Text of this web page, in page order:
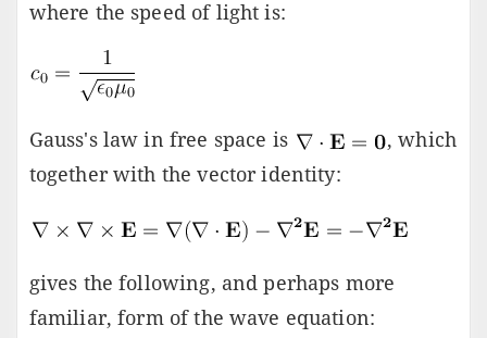
where the speed of light is:
Gauss's law in free space is
, which
together with the vector identity:
gives the following, and perhaps more
familiar, form of the wave equation: